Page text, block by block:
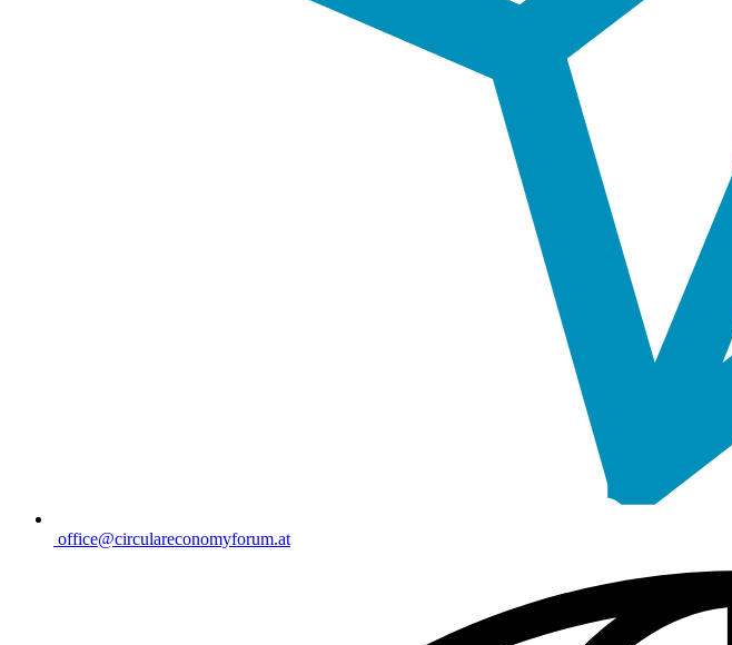
office@circulareconomyforum.at